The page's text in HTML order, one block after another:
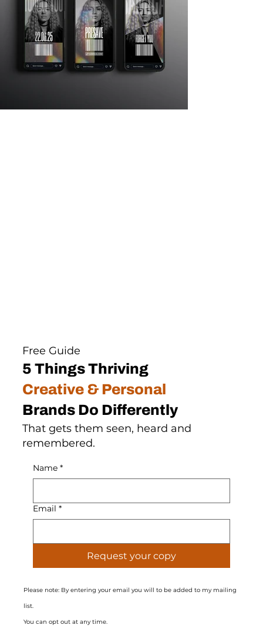
Free Guide
5 Things Thriving
Creative & Personal
Brands Do Differently
That gets them seen, heard and
remembered.
Name *
Email *
Request your copy
Please note: By entering your email you will to be added to my mailing
list.
You can opt out at any time.